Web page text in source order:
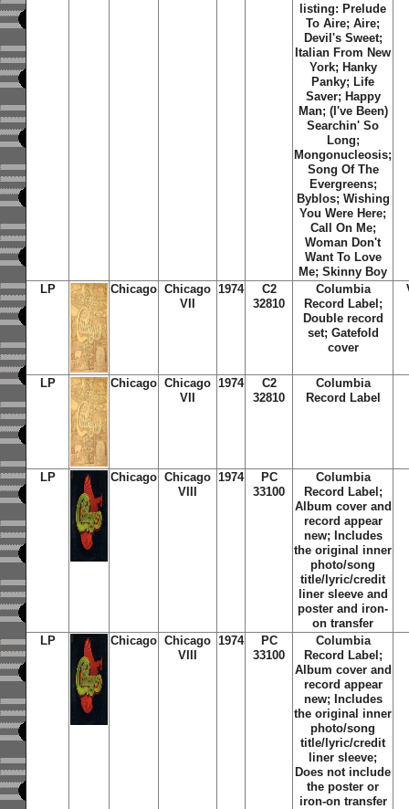
listing: Prelude
To Aire; Aire;
Devil's Sweet;
Italian From New
York; Hanky
Panky; Life
Saver; Happy
Man; (I've Been)
Searchin' So
Long;
Mongonucleosis;
Song Of The
Evergreens;
Byblos; Wishing
You Were Here;
Call On Me;
Woman Don't
Want To Love
Me; Skinny Boy
LP
Chicago Chicago
VII
1974
C2
32810
Columbia
Record Label;
Double record
set; Gatefold
cover
LP Chicago Chicago
VII
1974
C2
32810
Columbia
Record Label
LP Chicago Chicago
VIII
1974
PC
33100
Columbia
Record Label;
Album cover and
record appear
new; Includes
the original inner
photo/song
title/lyric/credit
liner sleeve and
poster and iron-
on transfer
LP
Chicago Chicago
VIII
1974
PC
33100
Columbia
Record Label;
Album cover and
record appear
new; Includes
the original inner
photo/song
title/lyric/credit
liner sleeve;
Does not include
the poster or
iron-on transfer